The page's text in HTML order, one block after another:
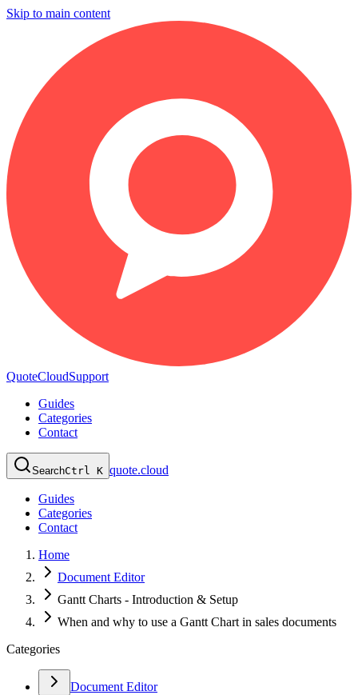
Skip to main content
QuoteCloudSupport
Guides
Categories
Contact
SearchCtrl K quote.cloud
Guides
Categories
Contact
Home
Document Editor
Gantt Charts - Introduction & Setup
When and why to use a Gantt Chart in sales documents
Categories
Document Editor